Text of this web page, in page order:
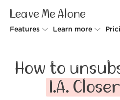
Leave Me Alone
Features
Rollups
Screener
Learn more
How it
Security
How to
I.A. Closer